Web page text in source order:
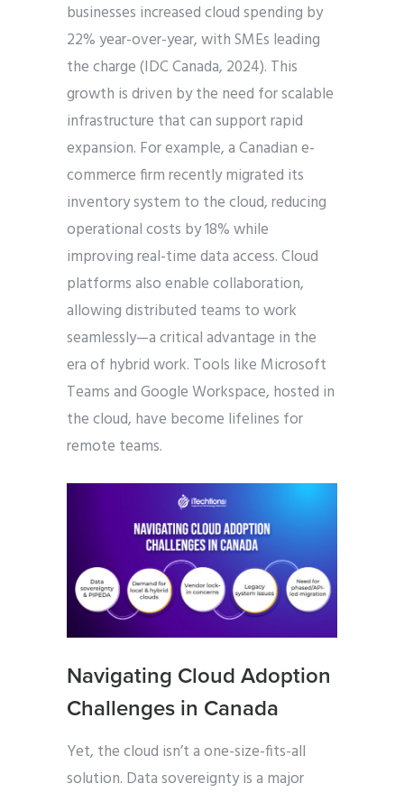
businesses increased cloud spending by
22% year-over-year, with SMEs leading
the charge (IDC Canada, 2024). This
growth is driven by the need for scalable
infrastructure that can support rapid
expansion. For example, a Canadian e-
commerce firm recently migrated its
inventory system to the cloud, reducing
operational costs by 18% while
improving real-time data access. Cloud
platforms also enable collaboration,
allowing distributed teams to work
seamlessly—a critical advantage in the
era of hybrid work. Tools like Microsoft
Teams and Google Workspace, hosted in
the cloud, have become lifelines for
remote teams.
Navigating Cloud Adoption
Challenges in Canada
Yet, the cloud isn’t a one-size-fits-all
solution. Data sovereignty is a major